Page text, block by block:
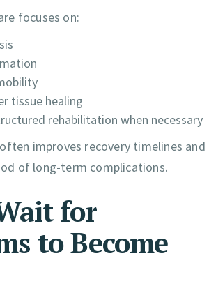
focuses on:
tissue healing
rehabilitation when necessary
improves recovery timelines and
of long-term complications.
for
to Become